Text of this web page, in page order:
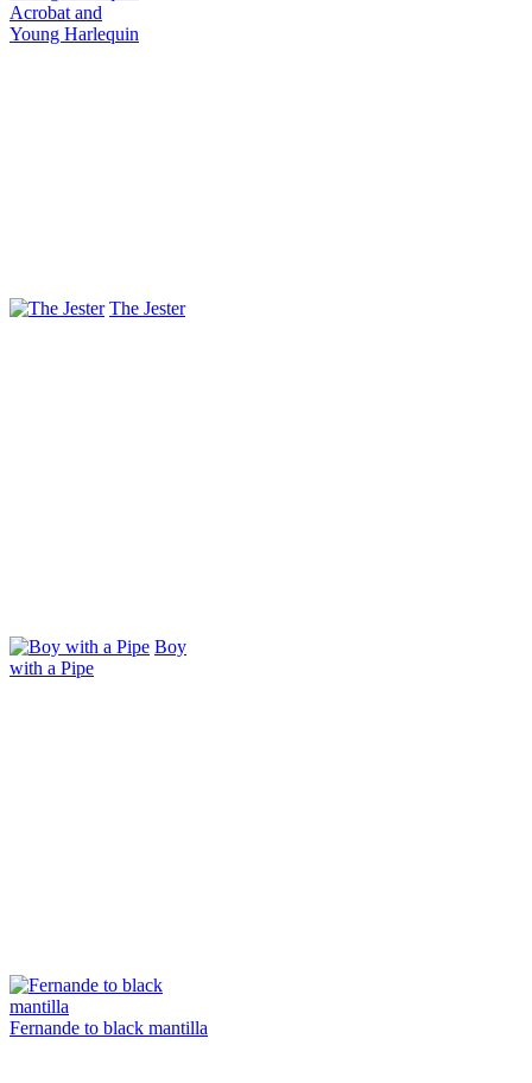
Acrobat and
Young Harlequin
The Jester
Boy
with a Pipe
Fernande to black mantilla